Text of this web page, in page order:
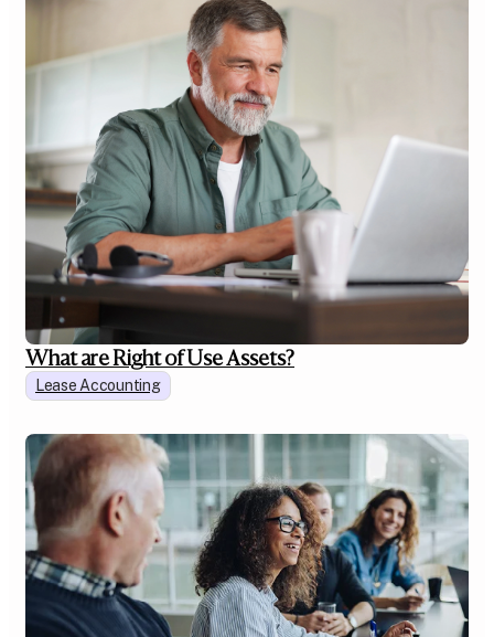
What are Right of Use Assets?
Lease Accounting